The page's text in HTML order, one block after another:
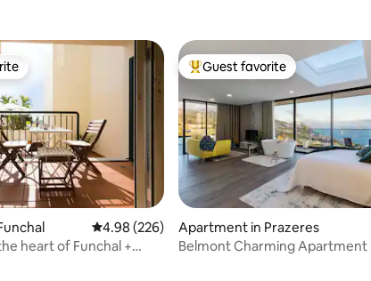
4.98 out of 5 average rating, 226 reviews
4.98 (226)
heart of Funchal +
Top guest favorite
Guest favorite
Apartment in Prazeres
Belmont Charming Apartment